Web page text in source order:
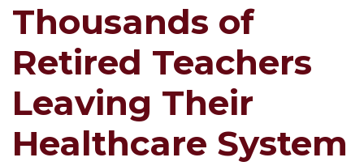
Thousands of
Retired Teachers
Leaving Their
Healthcare System